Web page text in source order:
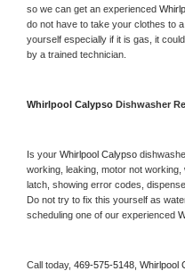
so we can get an experienced
do not have to take your clothes to
yourself especially if it is gas, it
by a trained technician.
Whirlpool Calypso Dishwasher
Is your Whirlpool Calypso
working, leaking, motor not working,
latch, showing error codes,
Do not try to fix this yourself as
scheduling one of our experienced
Call today, 469-575-5148, Whirlpool